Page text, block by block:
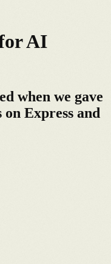
AI
when we gave
on Express and